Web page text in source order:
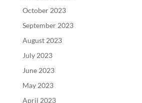
October 2023
September 2023
August 2023
July 2023
June 2023
May 2023
April 2023